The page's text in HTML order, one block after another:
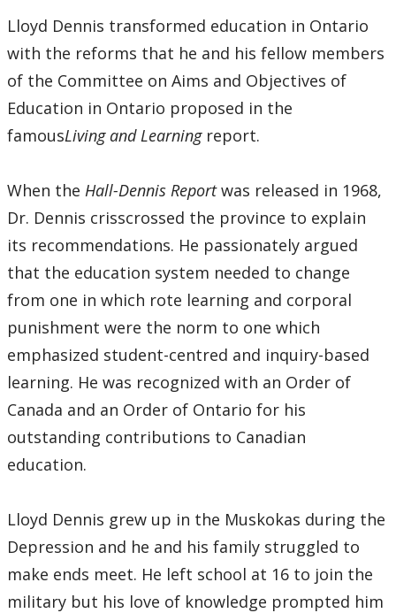
Lloyd Dennis transformed education in Ontario
with the reforms that he and his fellow members
of the Committee on Aims and Objectives of
Education in Ontario proposed in the
famousLiving and Learningreport.
When the Hall-Dennis Reportwas released in 1968,
Dr. Dennis crisscrossed the province to explain
its recommendations. He passionately argued
that the education system needed to change
from one in which rote learning and corporal
punishment were the norm to one which
emphasized student-centred and inquiry-based
learning. He was recognized with an Order of
Canada and an Order of Ontario for his
outstanding contributions to Canadian
education.
Lloyd Dennis grew up in the Muskokas during the
Depression and he and his family struggled to
make ends meet. He left school at 16 to join the
military but his love of knowledge prompted him